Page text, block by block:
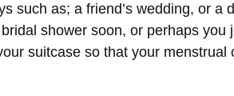
such as; a friend’s wedding, or a
bridal shower soon, or perhaps
suitcase so that your menstrual